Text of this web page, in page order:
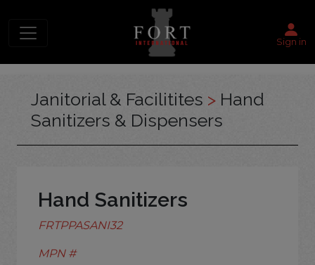
Sign in
Janitorial & Facilitites > Hand
Sanitizers & Dispensers
Hand Sanitizers
FRTPPASANI32
MPN #